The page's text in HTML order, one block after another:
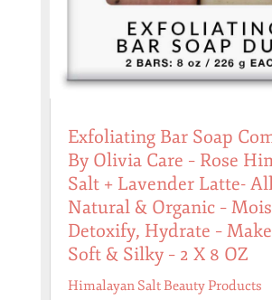
Exfoliating Bar Soap
By Olivia Care – Rose
Salt + Lavender Latte-
Natural & Organic –
Detoxify, Hydrate –
Soft & Silky – 2 X 8 OZ
Himalayan Salt Beauty Products